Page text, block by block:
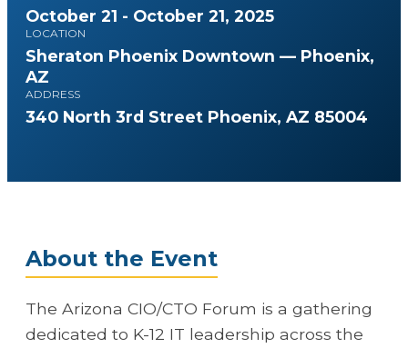
October 21 - October 21, 2025
LOCATION
Sheraton Phoenix Downtown — Phoenix,
AZ
ADDRESS
340 North 3rd Street Phoenix, AZ 85004
About the Event
The Arizona CIO/CTO Forum is a gathering
dedicated to K-12 IT leadership across the